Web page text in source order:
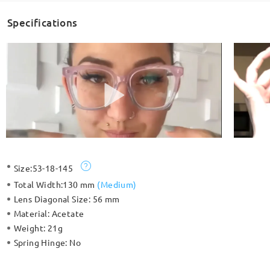
Specifications
Size:53-18-145
Total Width:130 mm (Medium)
Lens Diagonal Size: 56 mm
Material: Acetate
Weight: 21g
Spring Hinge: No